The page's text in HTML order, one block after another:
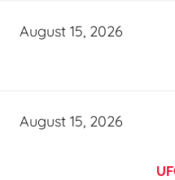
August 15, 2026
August 15, 2026